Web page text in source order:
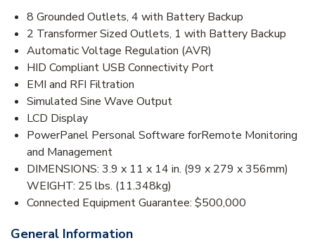
8 Grounded Outlets, 4 with Battery Backup
2 Transformer Sized Outlets, 1 with Battery Backup
Automatic Voltage Regulation (AVR)
HID Compliant USB Connectivity Port
EMI and RFI Filtration
Simulated Sine Wave Output
LCD Display
PowerPanel Personal Software forRemote Monitoring
and Management
DIMENSIONS: 3.9 x 11 x 14 in. (99 x 279 x 356mm)
WEIGHT: 25 lbs. (11.348kg)
Connected Equipment Guarantee: $500,000
General Information